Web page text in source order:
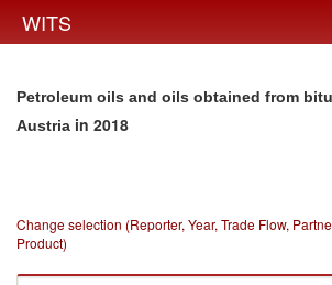
WITS
Petroleum oils and oils obtained from
Austria in 2018
Change selection (Reporter, Year, Trade Flow,
Product)